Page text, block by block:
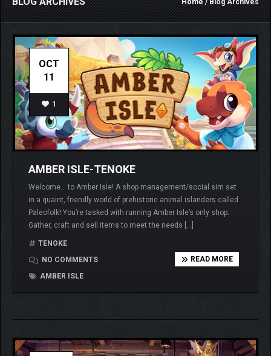
Home/ Blog Archives
OCT
11
1
AMBER ISLE-TENOKE
Welcome… to Amber Isle! A shop management/social sim set
in a quaint, friendly world of prehistoric animal islanders called
Paleofolk! You’re tasked with running Amber Isle’s only shop.
Gather, craft and sell items to meet the needs […]
TENOKE
NO COMMENTS
AMBER ISLE
READ MORE